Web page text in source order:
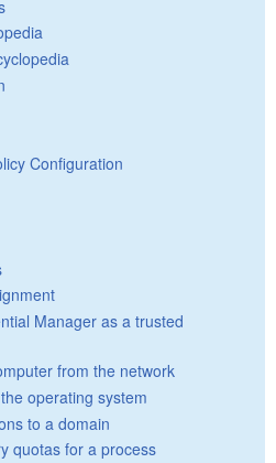
Configuration
Manager as a trusted
from the network
operating system
to a domain
quotas for a process